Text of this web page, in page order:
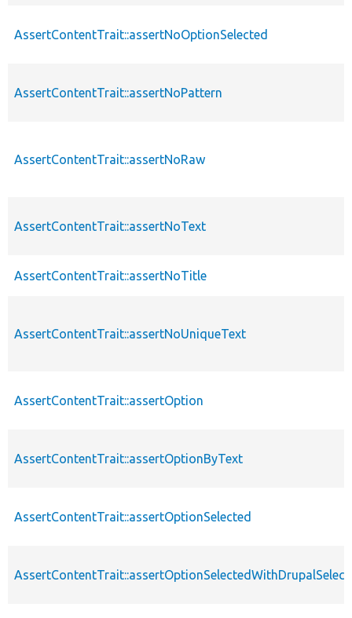
AssertContentTrait::assertNoOptionSelected
AssertContentTrait::assertNoPattern
AssertContentTrait::assertNoRaw
AssertContentTrait::assertNoText
AssertContentTrait::assertNoTitle
AssertContentTrait::assertNoUniqueText
AssertContentTrait::assertOption
AssertContentTrait::assertOptionByText
AssertContentTrait::assertOptionSelected